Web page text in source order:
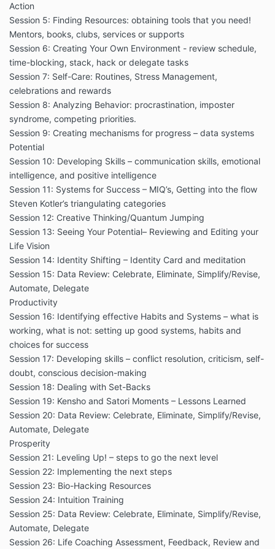
Action
Session 5: Finding Resources: obtaining tools that you need!
Mentors, books, clubs, services or supports
Session 6: Creating Your Own Environment - review schedule,
time-blocking, stack, hack or delegate tasks
Session 7: Self-Care: Routines, Stress Management,
celebrations and rewards
Session 8: Analyzing Behavior: procrastination, imposter
syndrome, competing priorities.
Session 9: Creating mechanisms for progress – data systems
Potential
Session 10: Developing Skills – communication skills, emotional
intelligence, and positive intelligence
Session 11: Systems for Success – MIQ’s, Getting into the flow
Steven Kotler’s triangulating categories
Session 12: Creative Thinking/Quantum Jumping
Session 13: Seeing Your Potential– Reviewing and Editing your
Life Vision
Session 14: Identity Shifting – Identity Card and meditation
Session 15: Data Review: Celebrate, Eliminate, Simplify/Revise,
Automate, Delegate
Productivity
Session 16: Identifying effective Habits and Systems – what is
working, what is not: setting up good systems, habits and
choices for success
Session 17: Developing skills – conflict resolution, criticism, self-
doubt, conscious decision-making
Session 18: Dealing with Set-Backs
Session 19: Kensho and Satori Moments – Lessons Learned
Session 20: Data Review: Celebrate, Eliminate, Simplify/Revise,
Automate, Delegate
Prosperity
Session 21: Leveling Up! – steps to go the next level
Session 22: Implementing the next steps
Session 23: Bio-Hacking Resources
Session 24: Intuition Training
Session 25: Data Review: Celebrate, Eliminate, Simplify/Revise,
Automate, Delegate
Session 26: Life Coaching Assessment, Feedback, Review and